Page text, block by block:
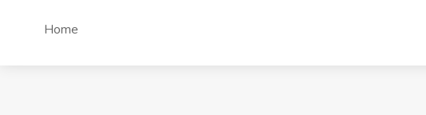
Home